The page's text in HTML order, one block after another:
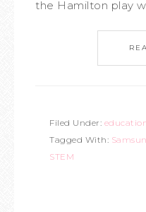
the Hamilton play
Filed Under:
Tagged With:
STEM